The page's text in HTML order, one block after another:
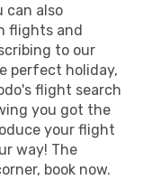
can also
flights and
to our
perfect holiday,
flight search
you got the
your flight
way! The
book now.